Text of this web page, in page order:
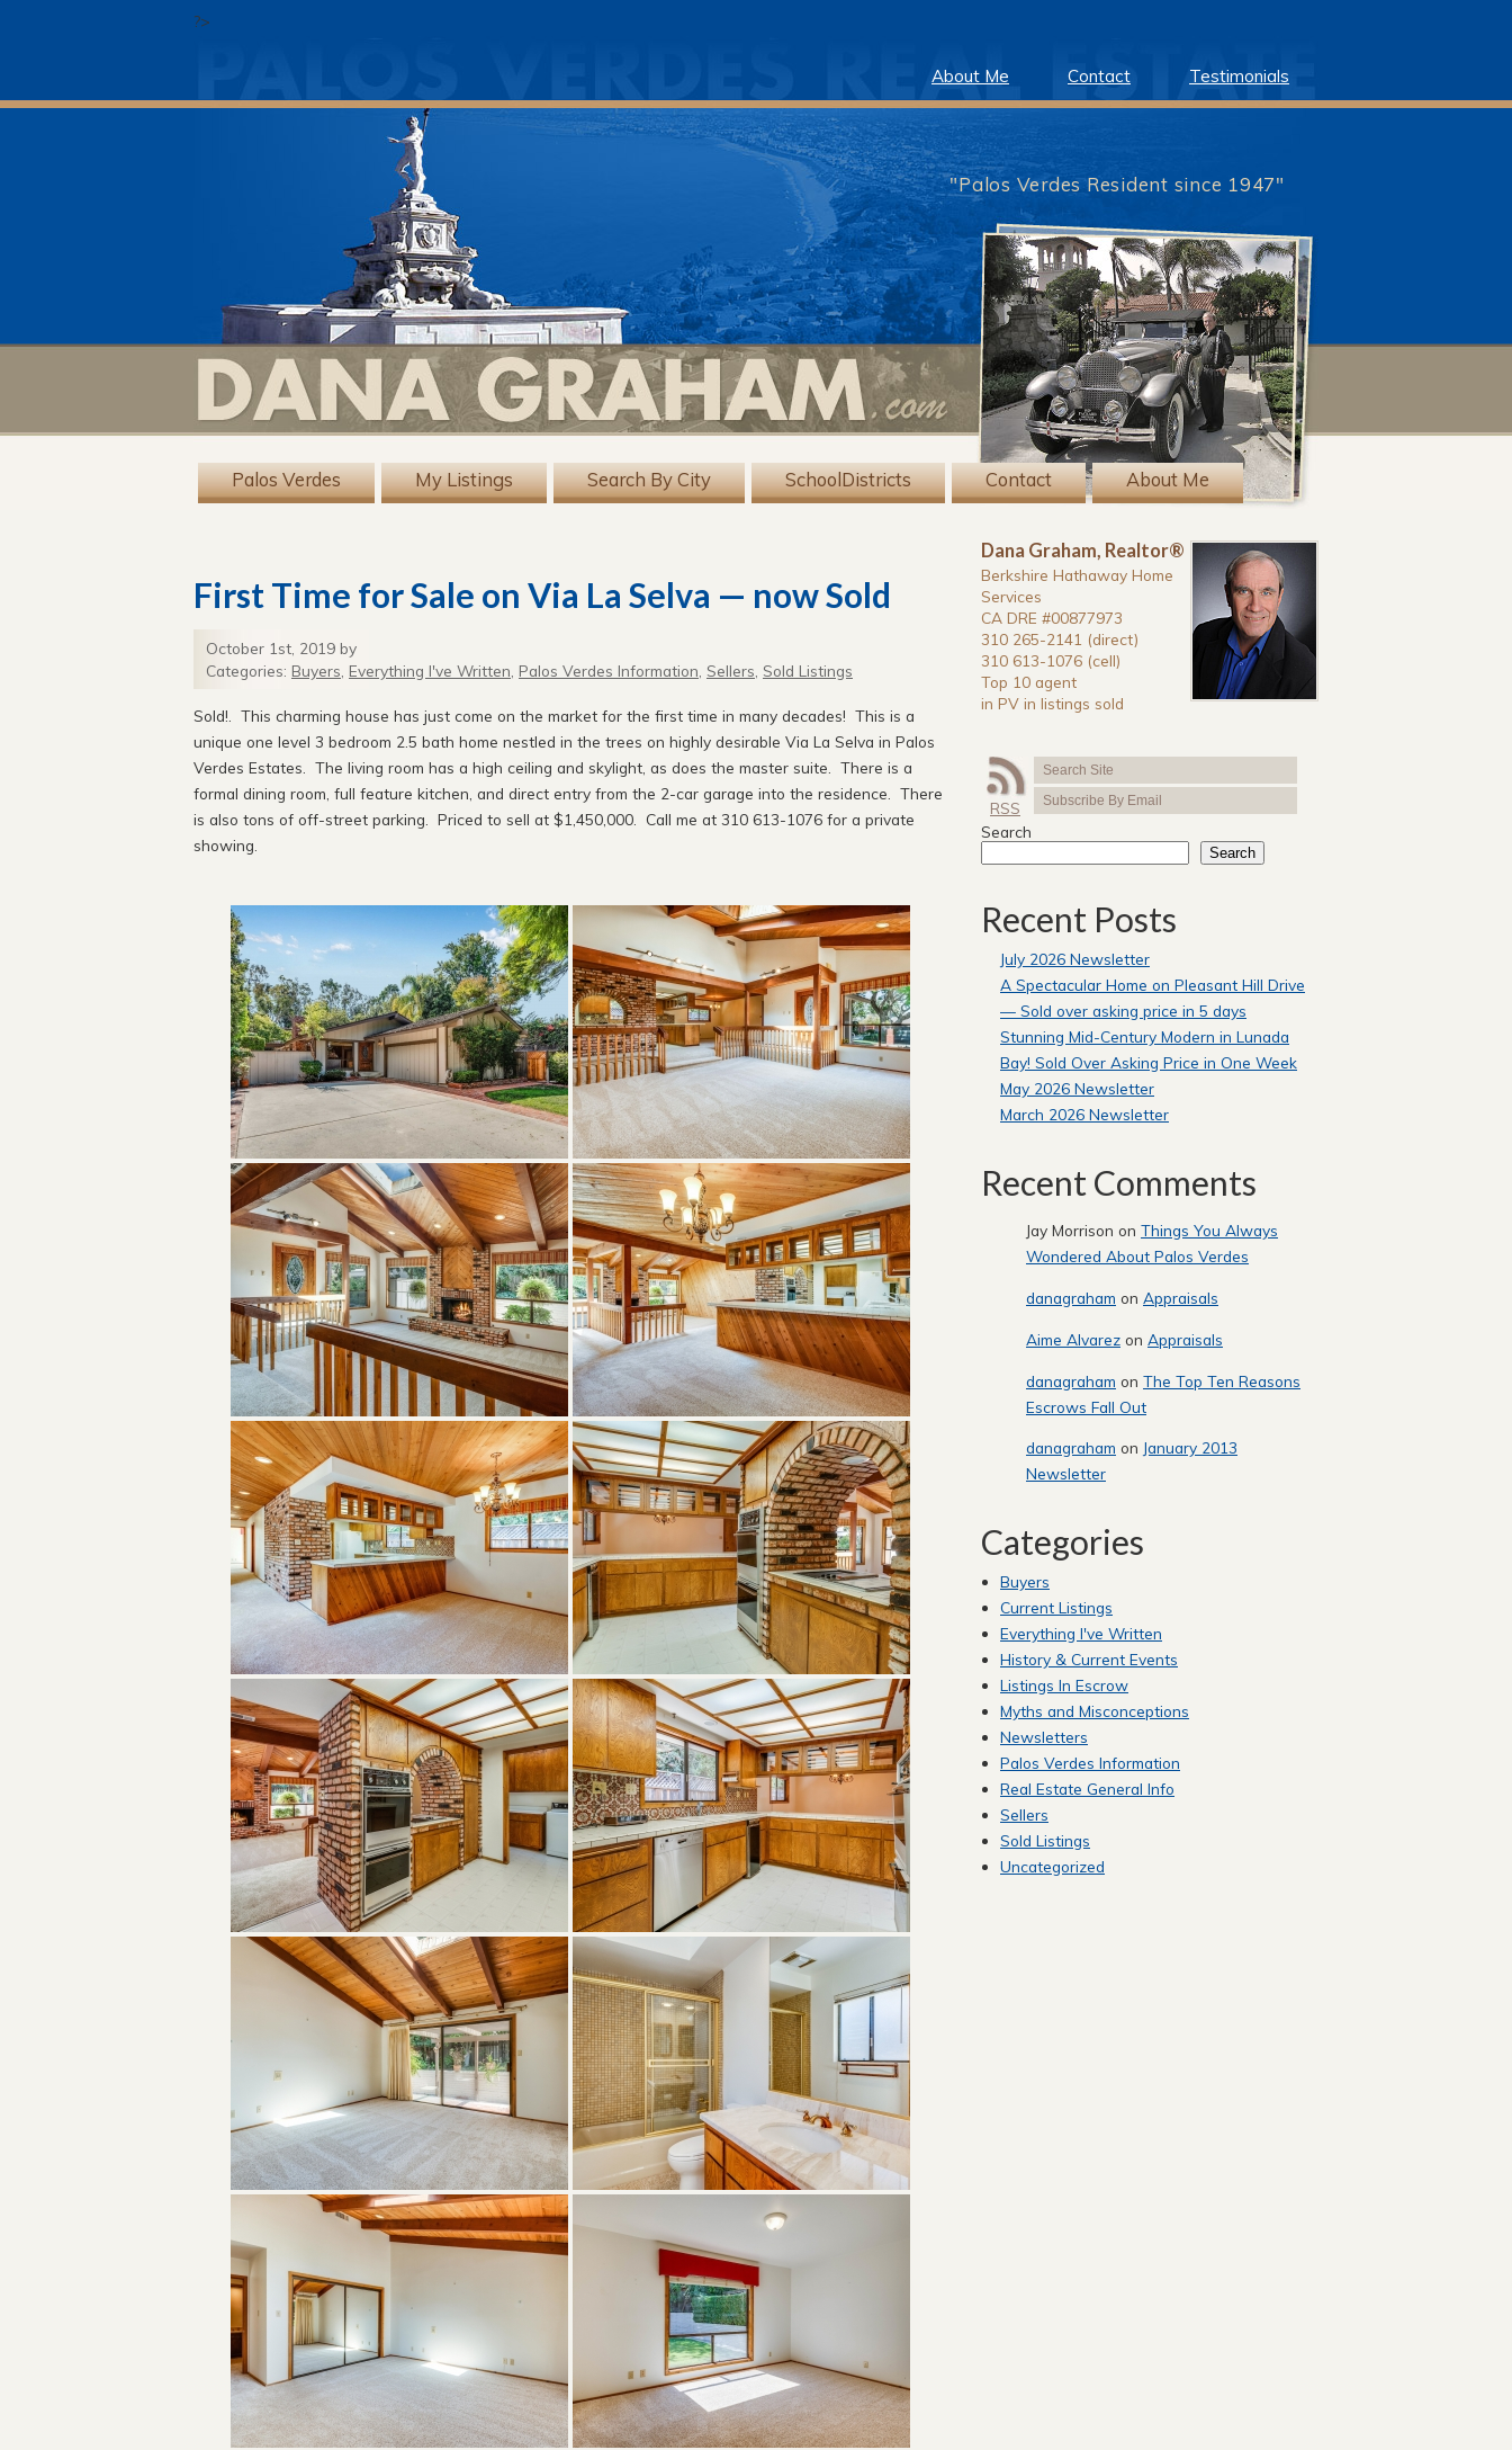
About Me Contact Testimonials
?>
"Palos Verdes Resident since 1947"
Palos Verdes My Listings Search By City SchoolDistricts Contact About Me ?>
First Time for Sale on Via La Selva — now Sold
October 1st, 2019 by
Categories: Buyers Everything I've Written Palos Verdes Information Sellers Sold Listings
Sold!. This charming house has just come on the market for the first time in many decades! This is a
unique one level 3 bedroom 2.5 bath home nestled in the trees on highly desirable Via La Selva in Palos
Verdes Estates. The living room has a high ceiling and skylight, as does the master suite. There is a
formal dining room, full feature kitchen, and direct entry from the 2-car garage into the residence. There
is also tons of off-street parking. Priced to sell at $1,450,000. Call me at 310 613-1076 for a private
showing.
Dana Graham, Realtor®
Berkshire Hathaway Home
Services
CA DRE #00877973
310 265-2141 (direct)
310 613-1076 (cell)
Top 10 agent
in PV in listings sold
RSS
Search
Search
Recent Posts
July 2026 Newsletter
A Spectacular Home on Pleasant Hill Drive
— Sold over asking price in 5 days
Stunning Mid-Century Modern in Lunada
Bay! Sold Over Asking Price in One Week
May 2026 Newsletter
March 2026 Newsletter
Recent Comments
Jay Morrison on Things You Always
Wondered About Palos Verdes
danagraham on Appraisals
Aime Alvarez on Appraisals
danagraham on The Top Ten Reasons
Escrows Fall Out
danagraham on January 2013
Newsletter
Categories
Buyers
Current Listings
Everything I've Written
History & Current Events
Listings In Escrow
Myths and Misconceptions
Newsletters
Palos Verdes Information
Real Estate General Info
Sellers
Sold Listings
Uncategorized